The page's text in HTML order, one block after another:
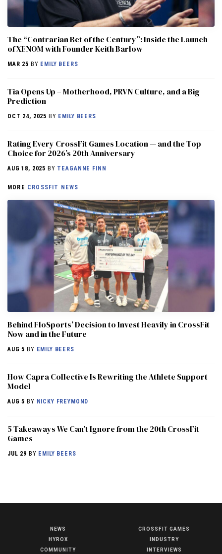
The “Contrarian Bet of the Century”: Inside the Launch
of XENOM with Founder Keith Barlow
MAR 25 BY EMILY BEERS
​​Tia Opens Up – Motherhood, PRVN Culture, and a Big
Prediction
OCT 24, 2025 BY EMILY BEERS
Rating Every CrossFit Games Location — and the Top
Choice for 2026’s 20th Anniversary
AUG 18, 2025 BY TEAGANNE FINN
MORE CROSSFIT NEWS
Behind FloSports’ Decision to Invest Heavily in CrossFit
Now and in the Future
AUG 5 BY EMILY BEERS
How Capra Collective Is Rewriting the Athlete Support
Model
AUG 5 BY NICKY FREYMOND
5 Takeaways We Can’t Ignore from the 20th CrossFit
Games
JUL 29 BY EMILY BEERS
NEWS
HYROX
COMMUNITY
CROSSFIT GAMES
INDUSTRY
INTERVIEWS